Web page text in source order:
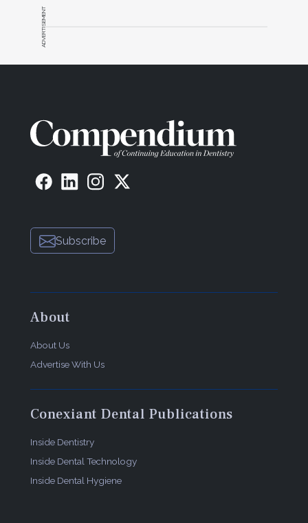
natural teeth; they exchange ions, absorb shock,
and take advantage of the moist oral environment.
These will lead to new ways to approach the
In short, the ideal in dental adhesion, Clark says,
would be “a non-solvent-based product that seals
degradation of the interface.” While that product
Pulpdent Corp.
80 Oakland St
dentalaegis.com/go/cced489
ADVERTISEMENT
Subscribe
About
About Us
Advertise With Us
Conexiant Dental Publications
Inside Dentistry
Inside Dental Technology
Inside Dental Hygiene